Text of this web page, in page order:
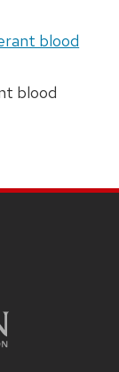
blood
blood